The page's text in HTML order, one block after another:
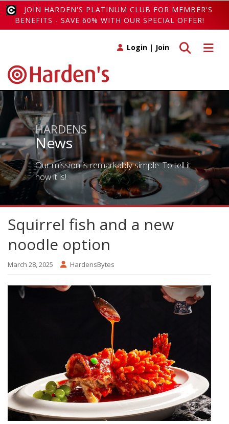
JOIN HARDEN'S PLATINUM CLUB FOR MEMBER'S
BENEFITS - SAVE 60% WITH OUR SPECIAL OFFER!
Toggle
Toggle search
Login | Join
HARDENS
News
Our mission is remarkably simple. To tell it
how it is!
Squirrel fish and a new
noodle option
March 28, 2025 HardensBytes